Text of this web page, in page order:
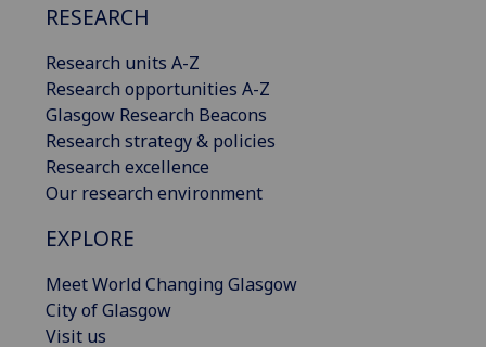
RESEARCH
Research units A-Z
Research opportunities A-Z
Glasgow Research Beacons
Research strategy & policies
Research excellence
Our research environment
EXPLORE
Meet World Changing Glasgow
City of Glasgow
Visit us